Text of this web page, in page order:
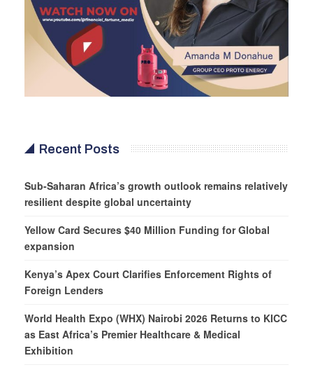
Recent Posts
Sub-Saharan Africa’s growth outlook remains relatively
resilient despite global uncertainty
Yellow Card Secures $40 Million Funding for Global
expansion
Kenya’s Apex Court Clarifies Enforcement Rights of
Foreign Lenders
World Health Expo (WHX) Nairobi 2026 Returns to KICC
as East Africa’s Premier Healthcare & Medical
Exhibition